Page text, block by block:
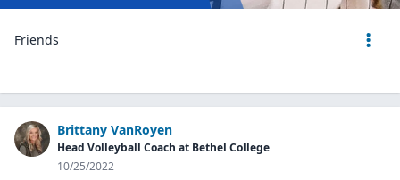
Friends
Brittany VanRoyen
Head Volleyball Coach at Bethel College
10/25/2022